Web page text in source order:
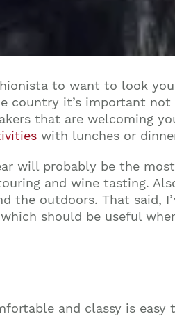
to want to look
country it’s important
that are welcoming
with lunches or
will probably be the
and wine tasting.
the outdoors. That said,
should be useful
and classy is